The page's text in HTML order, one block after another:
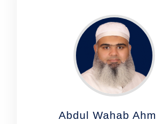
Abdul Wahab